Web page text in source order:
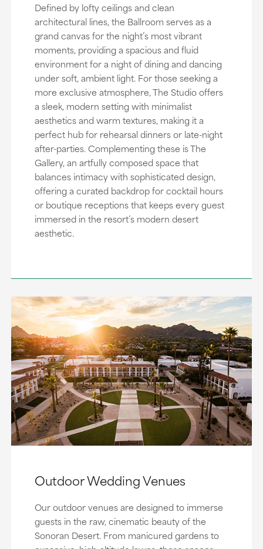
Defined by lofty ceilings and clean
architectural lines, the Ballroom serves as a
grand canvas for the night’s most vibrant
moments, providing a spacious and fluid
environment for a night of dining and dancing
under soft, ambient light. For those seeking a
more exclusive atmosphere, The Studio offers
a sleek, modern setting with minimalist
aesthetics and warm textures, making it a
perfect hub for rehearsal dinners or late-night
after-parties. Complementing these is The
Gallery, an artfully composed space that
balances intimacy with sophisticated design,
offering a curated backdrop for cocktail hours
or boutique receptions that keeps every guest
immersed in the resort’s modern desert
aesthetic.
Outdoor Wedding Venues
Our outdoor venues are designed to immerse
guests in the raw, cinematic beauty of the
Sonoran Desert. From manicured gardens to